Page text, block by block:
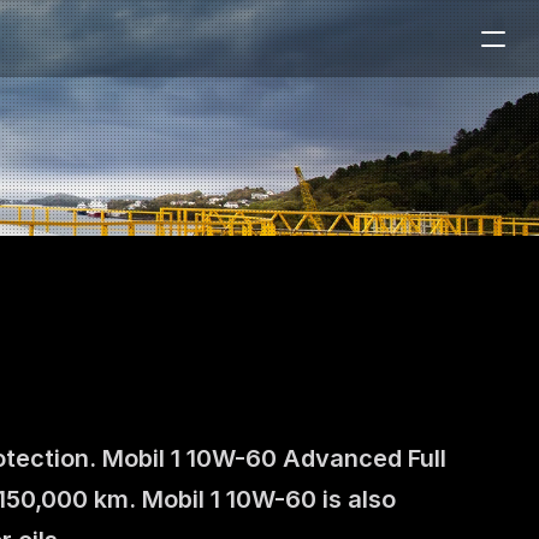
Mobil 1 10W-60 Advanced Full
km. Mobil 1 10W-60 is also